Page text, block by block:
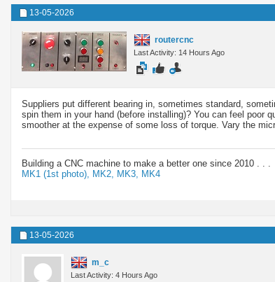
13-05-2026
routercnc
Last Activity: 14 Hours Ago
Suppliers put different bearing in, sometimes standard,
spin them in your hand (before installing)? You can feel poor
smoother at the expense of some loss of torque. Vary the
Building a CNC machine to make a better one since 2010 . . .
MK1 (1st photo),
MK2, MK3, MK4
13-05-2026
m_c
Last Activity: 4 Hours Ago